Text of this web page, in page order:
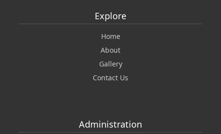
Explore
Home
About
Gallery
Contact Us
Administration